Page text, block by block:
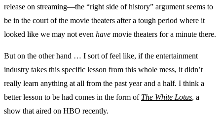
release on streaming—the “right side of history” argument seems to
be in the court of the movie theaters after a tough period where it
looked like we may not even have movie theaters for a minute there.
But on the other hand … I sort of feel like, if the entertainment
industry takes this specific lesson from this whole mess, it didn’t
really learn anything at all from the past year and a half. I think a
better lesson to be had comes in the form of The White Lotus, a
show that aired on HBO recently.